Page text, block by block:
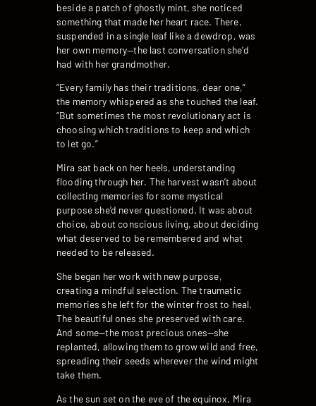
beside a patch of ghostly mint, she noticed
something that made her heart race. There,
suspended in a single leaf like a dewdrop, was
her own memory—the last conversation she’d
had with her grandmother.
“Every family has their traditions, dear one,”
the memory whispered as she touched the leaf.
“But sometimes the most revolutionary act is
choosing which traditions to keep and which
to let go.”
Mira sat back on her heels, understanding
flooding through her. The harvest wasn’t about
collecting memories for some mystical
purpose she’d never questioned. It was about
choice, about conscious living, about deciding
what deserved to be remembered and what
needed to be released.
She began her work with new purpose,
creating a mindful selection. The traumatic
memories she left for the winter frost to heal.
The beautiful ones she preserved with care.
And some—the most precious ones—she
replanted, allowing them to grow wild and free,
spreading their seeds wherever the wind might
take them.
As the sun set on the eve of the equinox, Mira